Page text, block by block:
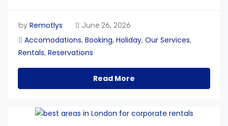
by Remotlys June 26, 2026
Accomodations, Booking, Holiday, Our Services,
Rentals, Reservations
Read More